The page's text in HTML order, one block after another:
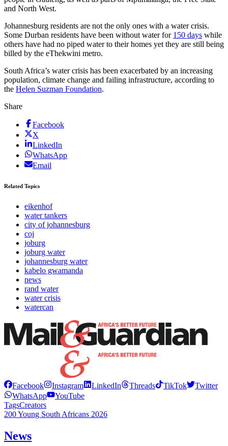
and North West.
Johannesburg residents are not the only ones with a water crisis.
Some Durban residents have been without water for 150 days while
others have had no piped water to their homes yet they are still being
billed by the eThekwini metro.
South Africa’s water crisis has been exacerbated by an increasing
population, climate change and failing infrastructure, according to
the Helen Suzman Foundation.
Share
Facebook
X
LinkedIn
WhatsApp
Email
Related Topics
eikenhof
water tankers
city of johannesburg
coj
joburg
joburg water
johannesburg water
kabelo gwamanda
news
rand water
water crisis
watercan
Facebook Instagram LinkedIn Threads TikTok
Twitter
WhatsApp
YouTube
TagsCreators
200 Young South Africans 2026
News